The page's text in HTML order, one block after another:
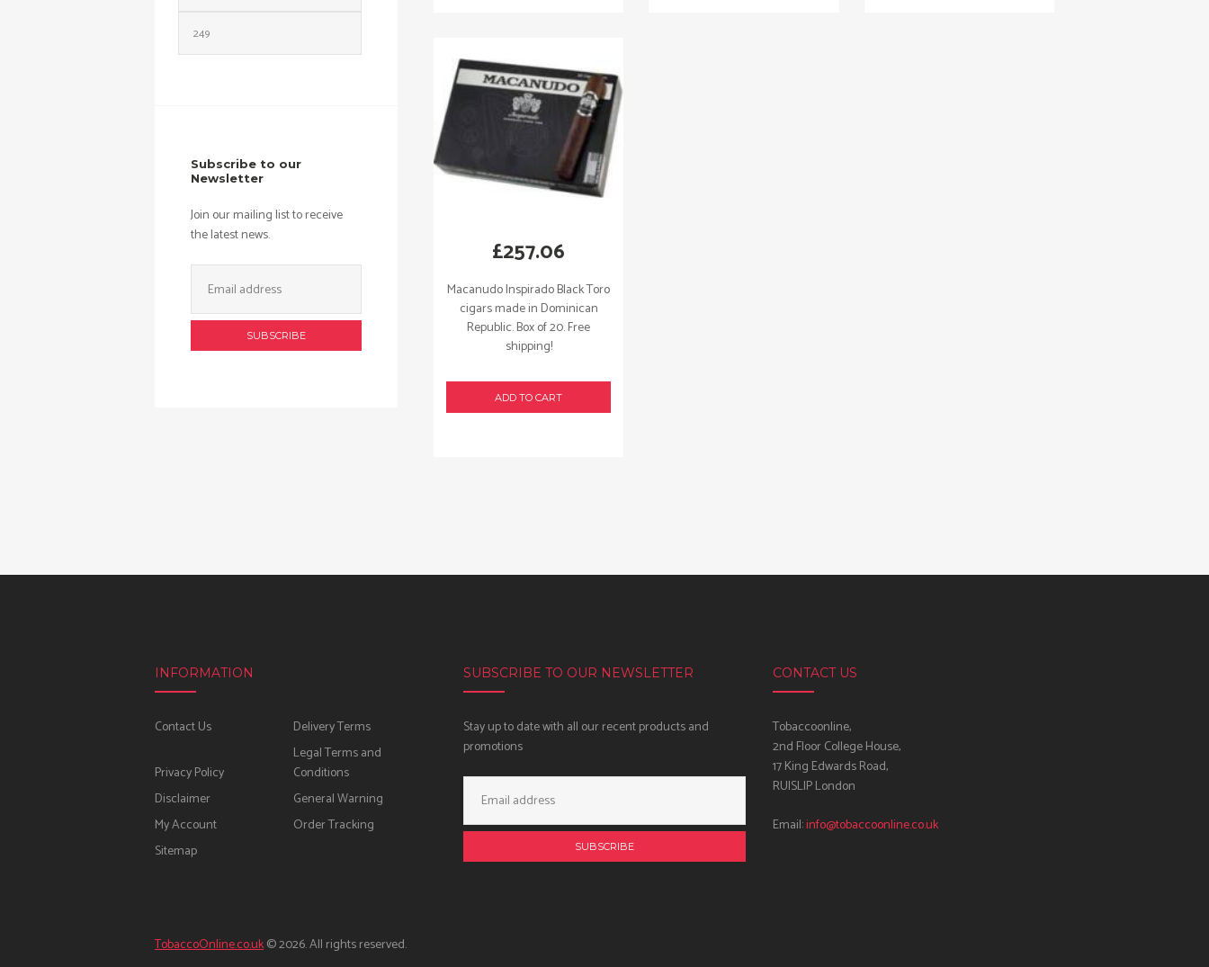
Macanudo Inspirado Black Toro
cigars made in Dominican
Republic. Box of 20. Free
shipping!
£257.06
ADD TO CART
Subscribe to our
Newsletter
Join our mailing list to receive
the latest news.
Address:
INFORMATION
Contact Us Delivery Terms
Privacy Policy
Legal Terms and
Conditions
Disclaimer
General Warning
My Account
Order Tracking
Sitemap
SUBSCRIBE TO OUR NEWSLETTER
Stay up to date with all our recent products and
promotions
Address:
CONTACT US
Tobaccoonline,
2nd Floor College House,
17 King Edwards Road,
RUISLIP London
Email:info@tobaccoonline.co.uk
TobaccoOnline.co.uk© 2026. All rights reserved.